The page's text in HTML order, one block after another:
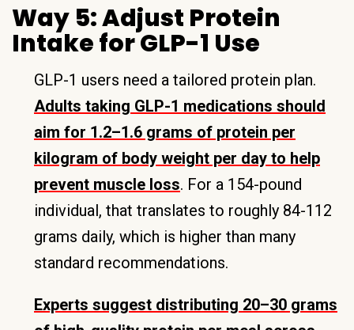
Way 5: Adjust Protein
Intake for GLP-1 Use
GLP-1 users need a tailored protein plan.
Adults taking GLP-1 medications should
aim for 1.2–1.6 grams of protein per
kilogram of body weight per day to help
prevent muscle loss. For a 154-pound
individual, that translates to roughly 84-112
grams daily, which is higher than many
standard recommendations.
Experts suggest distributing 20–30 grams